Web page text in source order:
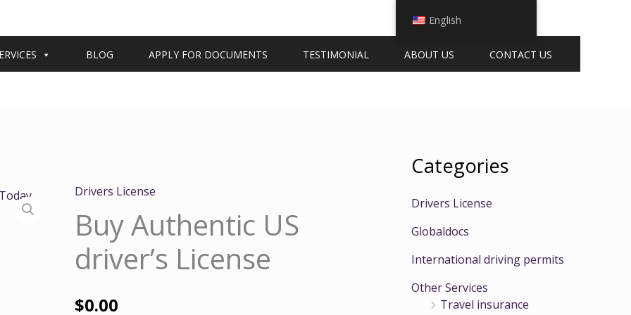
BLOG APPLY FOR DOCUMENTS TESTIMONIAL ABOUT US CONTACT US
Drivers License
Buy Authentic US
driver’s License
$0.00
Categories
Drivers License
Globaldocs
International driving permits
Other Services
Travel insurance
English